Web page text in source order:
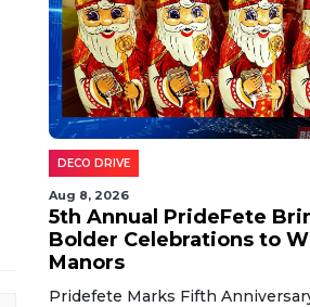
DECO DRIVE
Aug 8, 2026
5th Annual PrideFete
Bolder Celebrations to
Manors
Pridefete Marks Fifth